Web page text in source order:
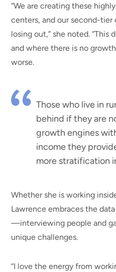
“We are creating these
centers, and our second-tier
losing out,” she noted.
and where there is no
worse.
Those who live in
behind if they are
growth engines
income they
more stratification
Whether she is working
Lawrence embraces the
—interviewing people and
unique challenges.
“I love the energy from